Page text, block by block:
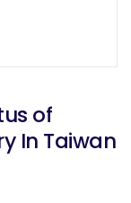
of
In Taiwan